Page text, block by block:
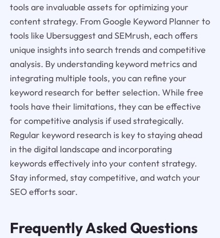
tools are invaluable assets for optimizing your
content strategy. From Google Keyword Planner to
tools like Ubersuggest and SEMrush, each offers
unique insights into search trends and competitive
analysis. By understanding keyword metrics and
integrating multiple tools, you can refine your
keyword research for better selection. While free
tools have their limitations, they can be effective
for competitive analysis if used strategically.
Regular keyword research is key to staying ahead
in the digital landscape and incorporating
keywords effectively into your content strategy.
Stay informed, stay competitive, and watch your
SEO efforts soar.
Frequently Asked Questions